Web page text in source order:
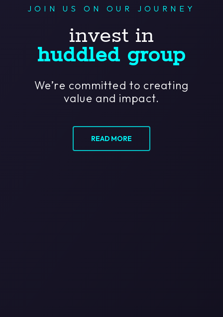
JOIN US ON OUR JOURNEY
invest in
huddled group
We’re committed to creating
value and impact.
READ MORE